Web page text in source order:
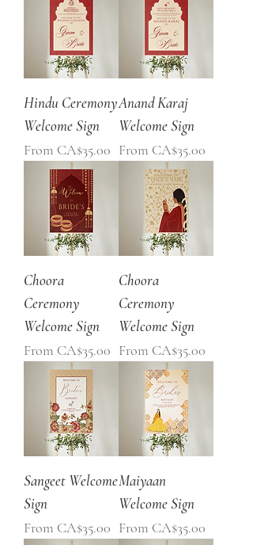
Hindu Ceremony
Welcome Sign
From CA$35.00
Sale Price
Anand Karaj
Welcome Sign
From CA$35.00
Sale Price
Choora
Ceremony
Welcome Sign
From CA$35.00
Sale Price
Choora
Ceremony
Welcome Sign
From CA$35.00
Sale Price
Sangeet Welcome
Sign
From CA$35.00
Sale Price
Maiyaan
Welcome Sign
From CA$35.00
Sale Price